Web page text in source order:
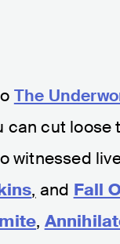
The
can cut loose
witnessed
, and Fall
,